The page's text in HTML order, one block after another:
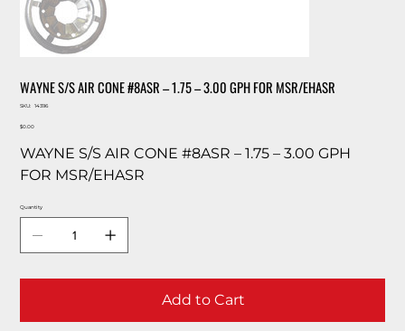
WAYNE S/S AIR CONE #8ASR – 1.75 – 3.00 GPH FOR MSR/EHASR
SKU:
SKU
14396
Price
$0.00
WAYNE S/S AIR CONE #8ASR – 1.75 – 3.00 GPH
FOR MSR/EHASR
Quantity
Add to Cart